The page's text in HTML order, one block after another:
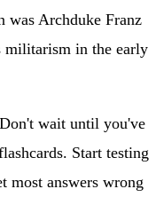
was Archduke Franz
militarism in the early
Don't wait until you've
Start testing
most answers wrong